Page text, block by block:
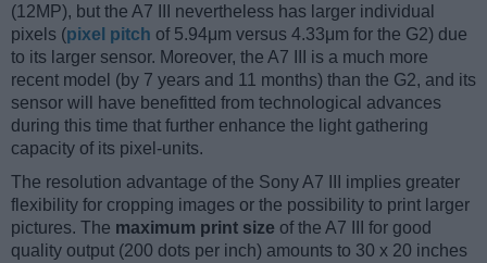
(12MP), but the A7 III nevertheless has larger individual
pixels (pixel pitch of 5.94μm versus 4.33μm for the G2) due
to its larger sensor. Moreover, the A7 III is a much more
recent model (by 7 years and 11 months) than the G2, and its
sensor will have benefitted from technological advances
during this time that further enhance the light gathering
capacity of its pixel-units.
The resolution advantage of the Sony A7 III implies greater
flexibility for cropping images or the possibility to print larger
pictures. The maximum print size of the A7 III for good
quality output (200 dots per inch) amounts to 30 x 20 inches